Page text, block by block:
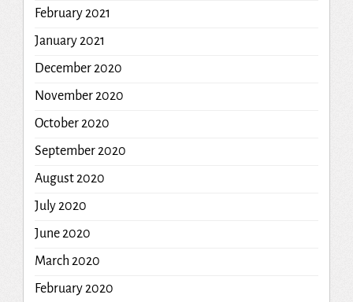
February 2021
January 2021
December 2020
November 2020
October 2020
September 2020
August 2020
July 2020
June 2020
March 2020
February 2020